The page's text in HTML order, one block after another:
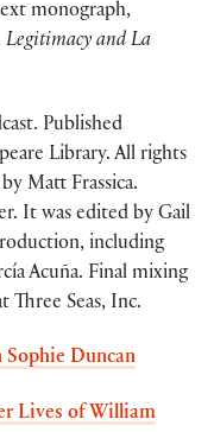
monograph,
Legitimacy and La
Published
Library. All rights
Matt Frassica.
It was edited by Gail
including
Acuña. Final mixing
Three Seas, Inc.
Sophie Duncan
Lives of William